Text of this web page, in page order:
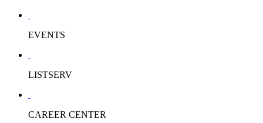
EVENTS
LISTSERV
CAREER CENTER